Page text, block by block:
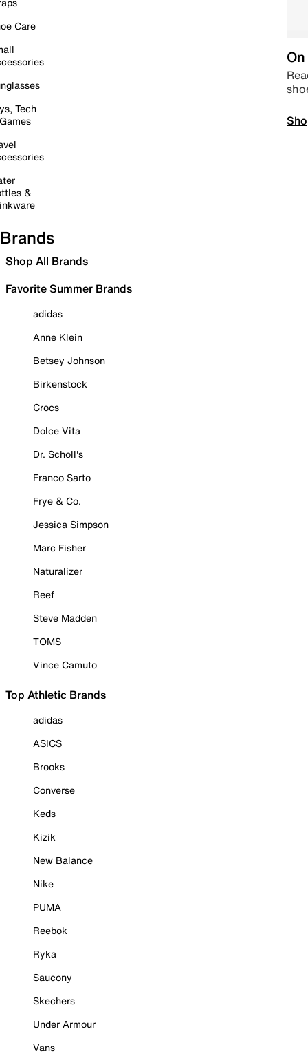
Care
Tech
&
Brands
Shop All Brands
Favorite Summer Brands
adidas
Anne Klein
Betsey Johnson
Birkenstock
Crocs
Dolce Vita
Dr. Scholl's
Franco Sarto
Frye & Co.
Jessica Simpson
Marc Fisher
Naturalizer
Reef
Steve Madden
TOMS
Vince Camuto
Top Athletic Brands
adidas
ASICS
Brooks
Converse
Keds
Kizik
New Balance
Nike
PUMA
Reebok
Ryka
Saucony
Skechers
Under Armour
Vans